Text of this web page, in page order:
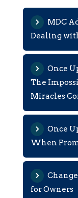
MDC
Dealing
Once
The
Miracles
Once
When
for Owners